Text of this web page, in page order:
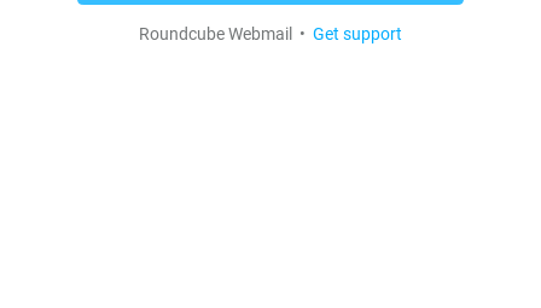
Roundcube Webmail • Get support